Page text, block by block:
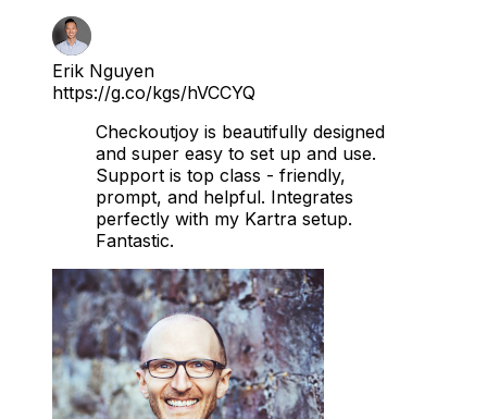
Erik Nguyen
https://g.co/kgs/hVCCYQ
Checkoutjoy is beautifully designed
and super easy to set up and use.
Support is top class - friendly,
prompt, and helpful. Integrates
perfectly with my Kartra setup.
Fantastic.